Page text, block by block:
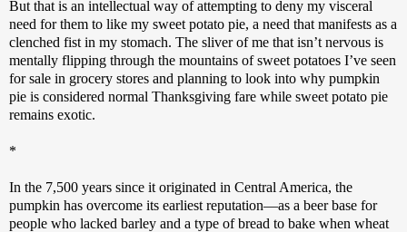
But that is an intellectual way of attempting to deny my visceral
need for them to like my sweet potato pie, a need that manifests as a
clenched fist in my stomach. The sliver of me that isn’t nervous is
mentally flipping through the mountains of sweet potatoes I’ve seen
for sale in grocery stores and planning to look into why pumpkin
pie is considered normal Thanksgiving fare while sweet potato pie
remains exotic.
*
In the 7,500 years since it originated in Central America, the
pumpkin has overcome its earliest reputation—as a beer base for
people who lacked barley and a type of bread to bake when wheat